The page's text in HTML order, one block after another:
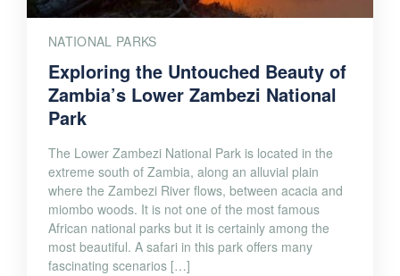
NATIONAL PARKS
Exploring the Untouched Beauty of
Zambia’s Lower Zambezi National
Park
The Lower Zambezi National Park is located in the
extreme south of Zambia, along an alluvial plain
where the Zambezi River flows, between acacia and
miombo woods. It is not one of the most famous
African national parks but it is certainly among the
most beautiful. A safari in this park offers many
fascinating scenarios […]